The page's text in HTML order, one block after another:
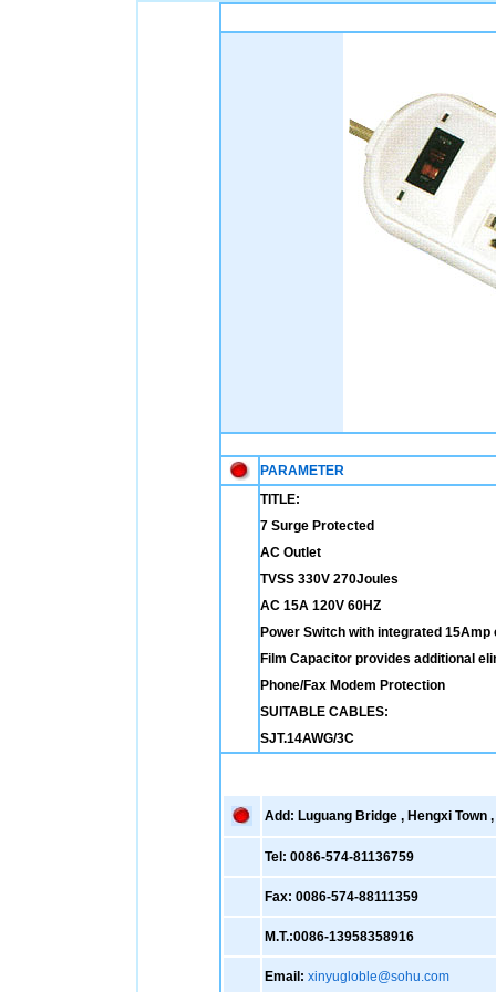
PARAMETER
TITLE:
7 Surge Protected
AC Outlet
TVSS 330V 270Joules
AC 15A 120V 60HZ
Power Switch with integrated
Film Capacitor provides additional
Phone/Fax Modem Protection
SUITABLE CABLES:
SJT.14AWG/3C
Add: Luguang Bridge , Hengxi Town
Tel: 0086-574-81136759
Fax: 0086-574-88111359
M.T.:0086-13958358916
Email: xinyugloble@sohu.com